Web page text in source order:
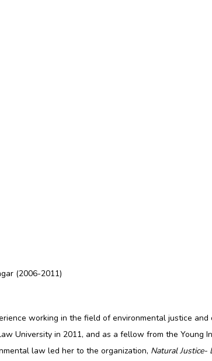
(2006-2011)
working in the field of environmental justice
University in 2011, and as a fellow from the Young
law led her to the organization, Natural Justice-